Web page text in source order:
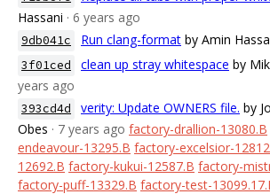
Hassani · 6 years ago
9db041c Run clang-format by Amin
3f01ced clean up stray whitespace by
years ago
393cd4d verity: Update OWNERS file. by
Obes · 7 years ago factory-drallion-13080.B
endeavour-13295.B factory-excelsior-
12692.B factory-kukui-12587.B factory-
factory-puff-13329.B factory-test-